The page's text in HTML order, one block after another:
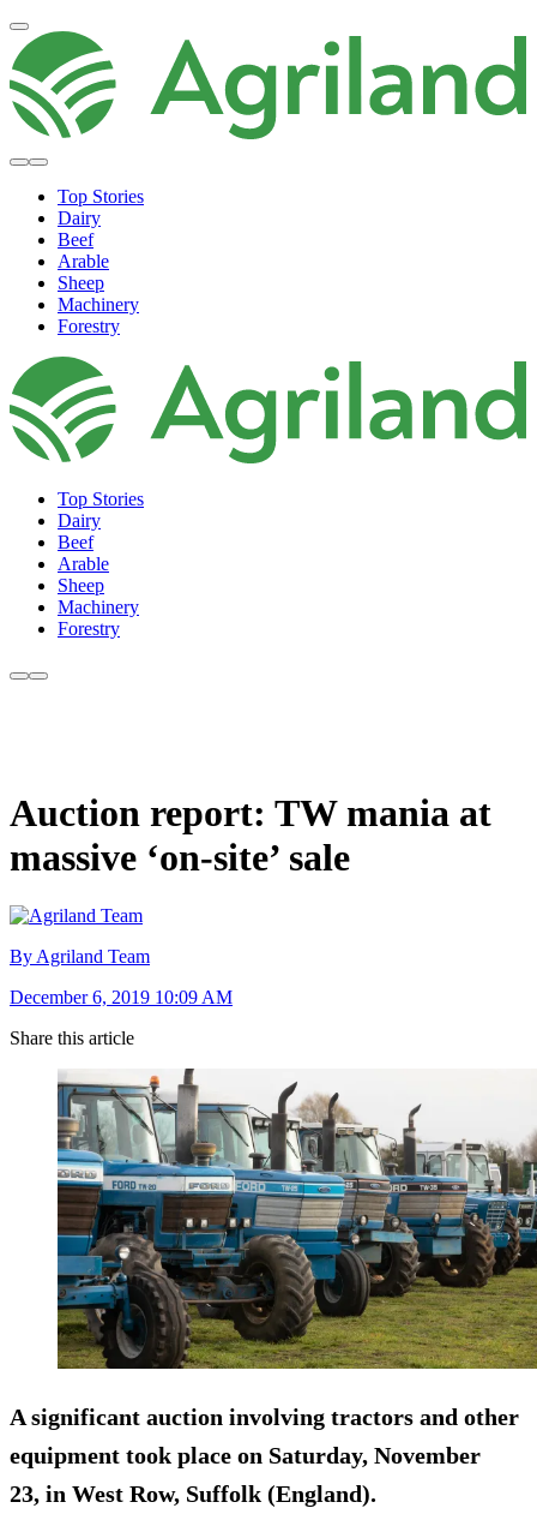
Top Stories
Dairy
Beef
Arable
Sheep
Machinery
Forestry
Top Stories
Dairy
Beef
Arable
Sheep
Machinery
Forestry
Auction report: TW mania at
massive ‘on-site’ sale
By Agriland Team
December 6, 2019 10:09 AM
Share this article
A significant auction involving tractors and other
equipment took place on Saturday, November
23, in West Row, Suffolk (England).